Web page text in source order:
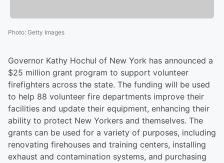
Photo: Getty Images
Governor Kathy Hochul of New York has announced a
$25 million grant program to support volunteer
firefighters across the state. The funding will be used
to help 88 volunteer fire departments improve their
facilities and update their equipment, enhancing their
ability to protect New Yorkers and themselves. The
grants can be used for a variety of purposes, including
renovating firehouses and training centers, installing
exhaust and contamination systems, and purchasing